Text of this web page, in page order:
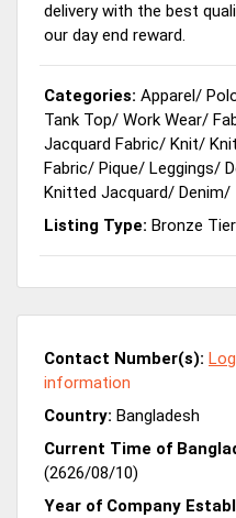
delivery with the best
our day end reward.
Categories: Apparel /
Tank Top/ Work Wear/
Jacquard Fabric/ Knit/
Fabric/ Pique/ Leggings/
Knitted Jacquard/ Denim/
Listing Type: Bronze Tier
Contact Number(s):
information
Country: Bangladesh
Current Time of
(2626/08/10)
Year of Company